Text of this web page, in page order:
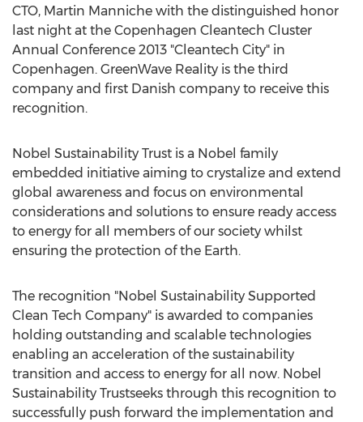
CTO, Martin Manniche with the distinguished honor
last night at the Copenhagen Cleantech Cluster
Annual Conference 2013 "Cleantech City" in
Copenhagen. GreenWave Reality is the third
company and first Danish company to receive this
recognition.
Nobel Sustainability Trust is a Nobel family
embedded initiative aiming to crystalize and extend
global awareness and focus on environmental
considerations and solutions to ensure ready access
to energy for all members of our society whilst
ensuring the protection of the Earth.
The recognition "Nobel Sustainability Supported
Clean Tech Company" is awarded to companies
holding outstanding and scalable technologies
enabling an acceleration of the sustainability
transition and access to energy for all now. Nobel
Sustainability Trustseeks through this recognition to
successfully push forward the implementation and